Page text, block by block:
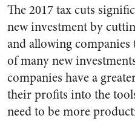
The 2017 tax cuts
new investment by
and allowing
of many new
companies have a
their profits into the
need to be more